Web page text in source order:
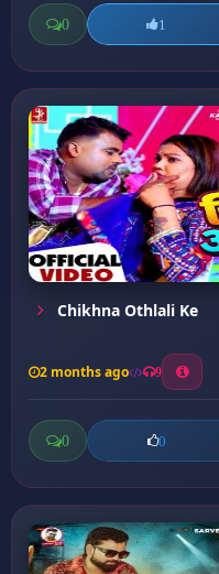
0 1
Chikhna Othlali Ke
2 months ago 9
0 0